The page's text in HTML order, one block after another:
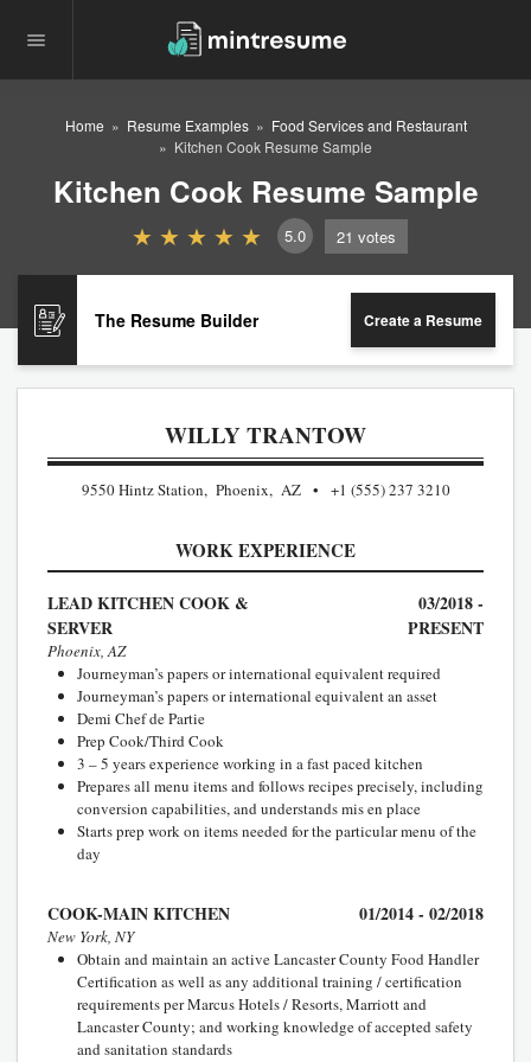
Home Resume Examples
Food Services and Restaurant
Kitchen Cook Resume Sample
Kitchen Cook Resume Sample
5.0 21 votes
The Resume Builder Create a Resume
WILLY TRANTOW
9550 Hintz Station, Phoenix, AZ +1 (555) 237 3210
WORK EXPERIENCE
LEAD KITCHEN COOK &
SERVER
03/2018 -
PRESENT
Phoenix, AZ
Journeyman’s papers or international equivalent required
Journeyman’s papers or international equivalent an asset
Demi Chef de Partie
Prep Cook/Third Cook
3 – 5 years experience working in a fast paced kitchen
Prepares all menu items and follows recipes precisely, including
conversion capabilities, and understands mis en place
Starts prep work on items needed for the particular menu of the
day
COOK-MAIN KITCHEN 01/2014 - 02/2018
New York, NY
Obtain and maintain an active Lancaster County Food Handler
Certification as well as any additional training / certification
requirements per Marcus Hotels / Resorts, Marriott and
Lancaster County; and working knowledge of accepted safety
and sanitation standards